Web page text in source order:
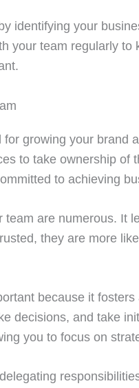
identifying your
your team regularly
growing your brand
to take ownership of
to achieving
are numerous. It
they are more
because it
decisions, and take
you to focus on